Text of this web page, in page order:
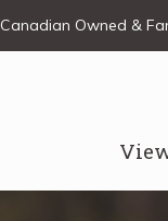
Canadian Owned &